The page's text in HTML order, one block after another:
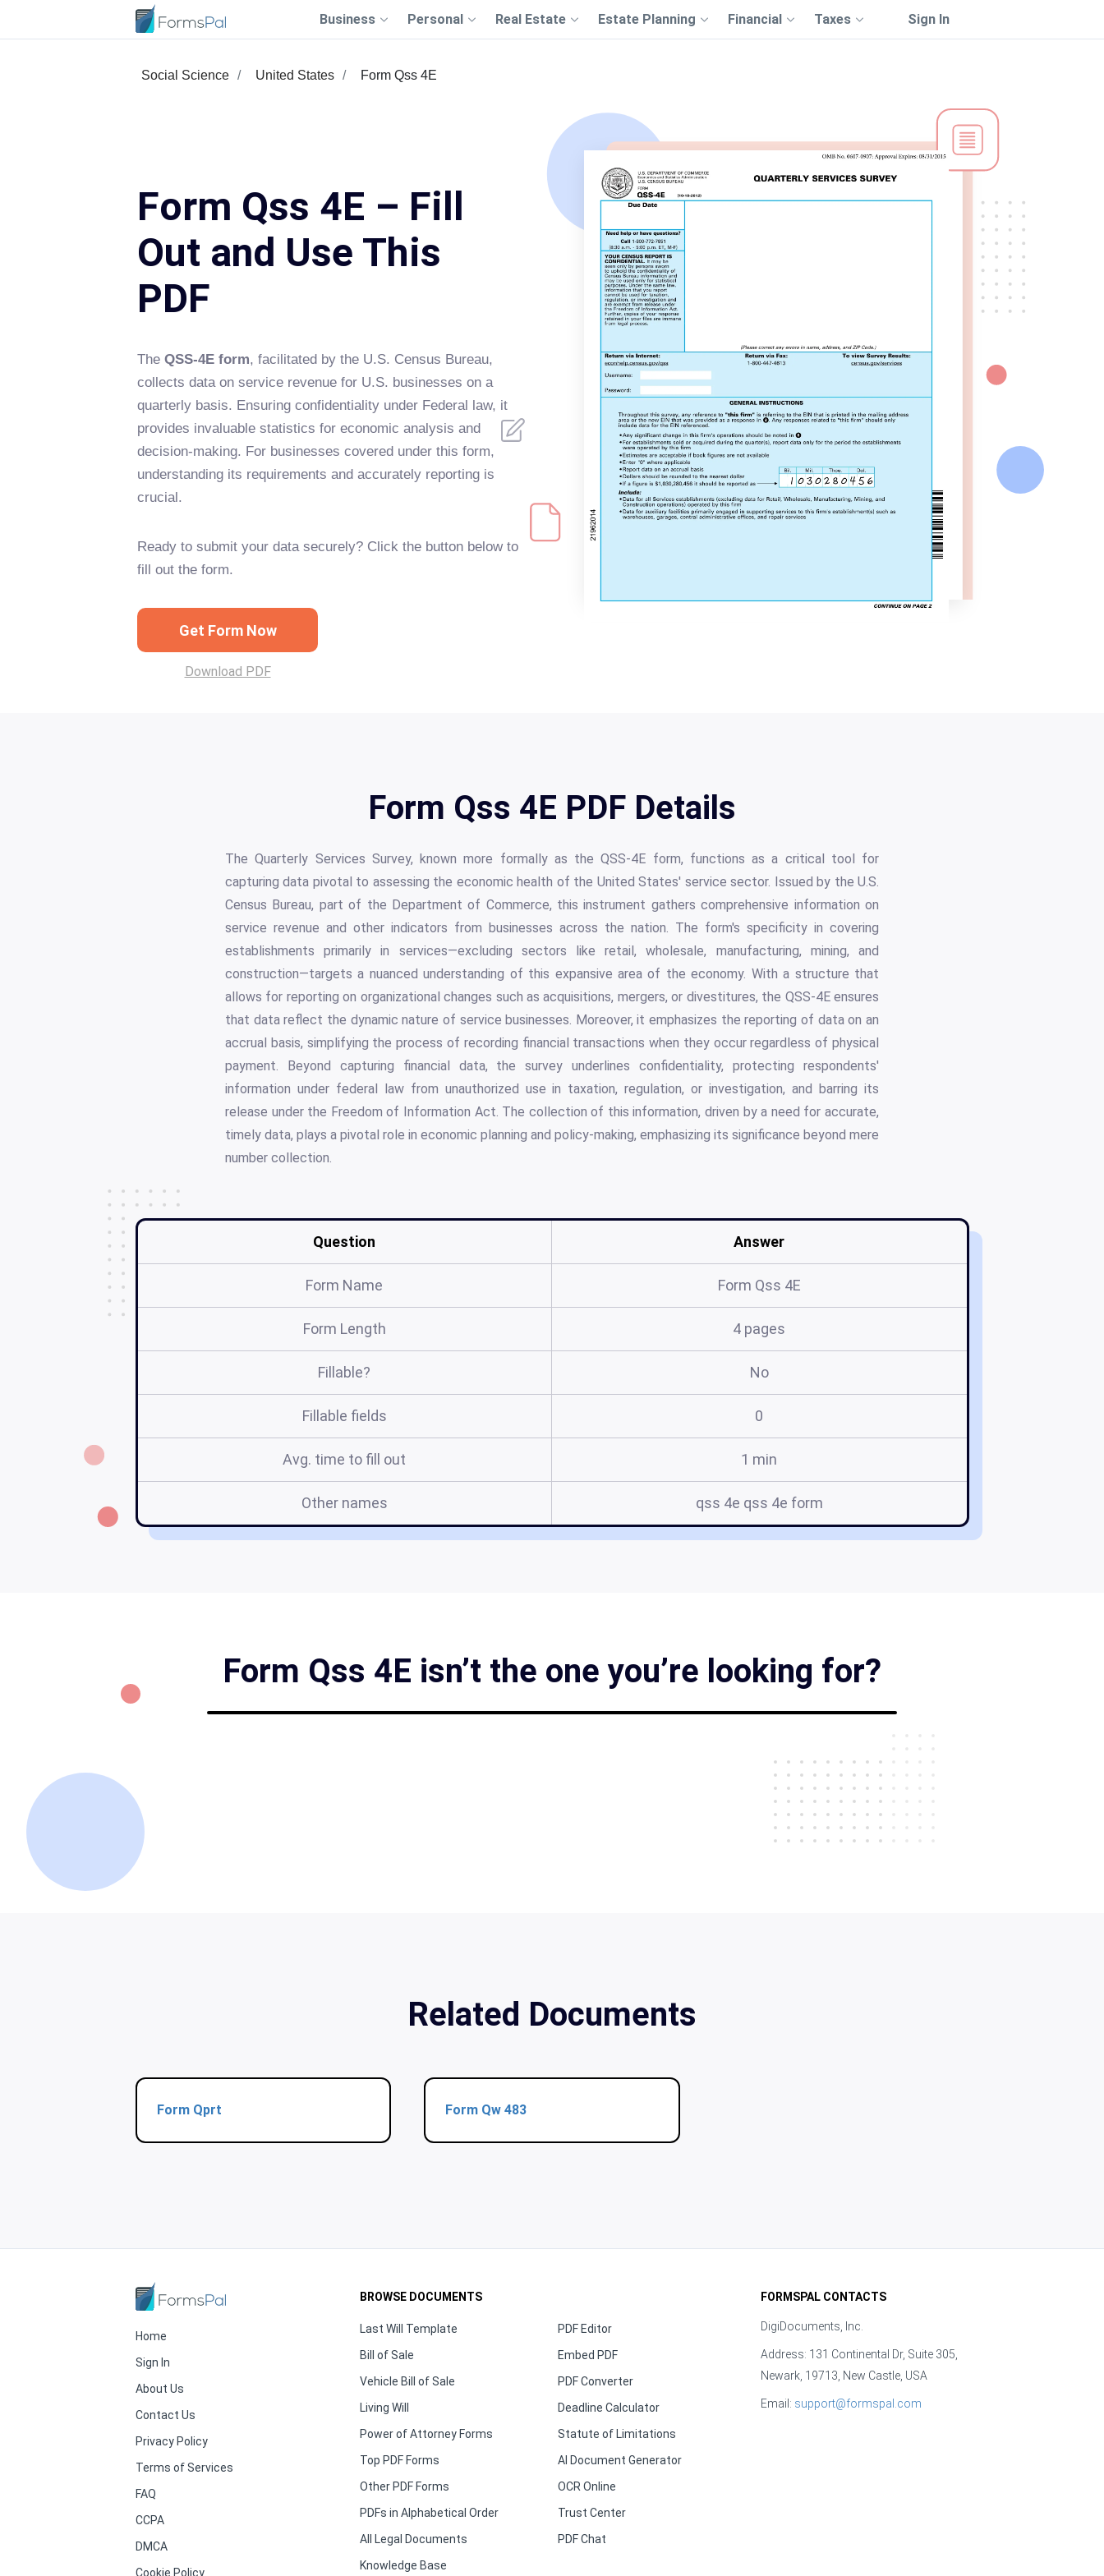
Business Personal Real Estate Estate Planning Financial Taxes Sign In
Social Science United States Form Qss 4E
Form Qss 4E – Fill
Out and Use This
PDF
The QSS-4E form, facilitated by the U.S. Census Bureau,
collects data on service revenue for U.S. businesses on a
quarterly basis. Ensuring confidentiality under Federal law, it
provides invaluable statistics for economic analysis and
decision-making. For businesses covered under this form,
understanding its requirements and accurately reporting is
crucial.
Ready to submit your data securely? Click the button below to
fill out the form.
Get Form Now
Download PDF
Form Qss 4E PDF Details
The Quarterly Services Survey, known more formally as the QSS-4E form, functions as a critical tool for
capturing data pivotal to assessing the economic health of the United States' service sector. Issued by the U.S.
Census Bureau, part of the Department of Commerce, this instrument gathers comprehensive information on
service revenue and other indicators from businesses across the nation. The form's specificity in covering
establishments primarily in services—excluding sectors like retail, wholesale, manufacturing, mining, and
construction—targets a nuanced understanding of this expansive area of the economy. With a structure that
allows for reporting on organizational changes such as acquisitions, mergers, or divestitures, the QSS-4E ensures
that data reflect the dynamic nature of service businesses. Moreover, it emphasizes the reporting of data on an
accrual basis, simplifying the process of recording financial transactions when they occur regardless of physical
payment. Beyond capturing financial data, the survey underlines confidentiality, protecting respondents'
information under federal law from unauthorized use in taxation, regulation, or investigation, and barring its
release under the Freedom of Information Act. The collection of this information, driven by a need for accurate,
timely data, plays a pivotal role in economic planning and policy-making, emphasizing its significance beyond mere
number collection.
Question Answer
Form Name Form Qss 4E
Form Length 4 pages
Fillable? No
Fillable fields 0
Avg. time to fill out 1 min
Other names qss 4e qss 4e form
Form Qss 4E isn’t the one you’re looking for?
Related Documents
Form Qprt Form Qw 483
Home
Sign In
About Us
Contact Us
Privacy Policy
Terms of Services
FAQ
CCPA
DMCA
Cookie Policy
BROWSE DOCUMENTS
Last Will Template
Bill of Sale
Vehicle Bill of Sale
Living Will
Power of Attorney Forms
Top PDF Forms
Other PDF Forms
PDFs in Alphabetical Order
All Legal Documents
Knowledge Base
PDF Editor
Embed PDF
PDF Converter
Deadline Calculator
Statute of Limitations
AI Document Generator
OCR Online
Trust Center
PDF Chat
FORMSPAL CONTACTS
DigiDocuments, Inc.
Address: 131 Continental Dr, Suite 305,
Newark, 19713, New Castle, USA
Email: support@formspal.com